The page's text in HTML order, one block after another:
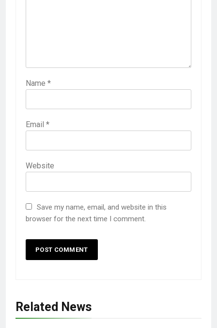
Name *
Email *
Website
Save my name, email, and website in this
browser for the next time I comment.
Related News